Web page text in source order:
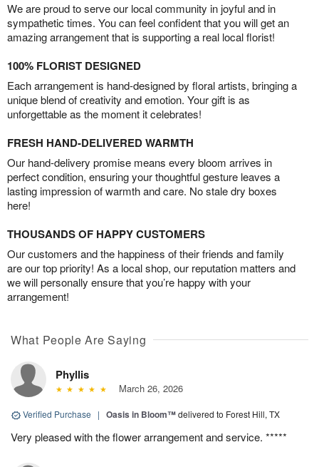
We are proud to serve our local community in joyful and in
sympathetic times. You can feel confident that you will get an
amazing arrangement that is supporting a real local florist!
100% FLORIST DESIGNED
Each arrangement is hand-designed by floral artists, bringing a
unique blend of creativity and emotion. Your gift is as
unforgettable as the moment it celebrates!
FRESH HAND-DELIVERED WARMTH
Our hand-delivery promise means every bloom arrives in
perfect condition, ensuring your thoughtful gesture leaves a
lasting impression of warmth and care. No stale dry boxes
here!
THOUSANDS OF HAPPY CUSTOMERS
Our customers and the happiness of their friends and family
are our top priority! As a local shop, our reputation matters and
we will personally ensure that you’re happy with your
arrangement!
What People Are Saying
Phyllis
March 26, 2026
Verified Purchase | Oasis in Bloom™delivered to Forest Hill, TX
Very pleased with the flower arrangement and service. *****